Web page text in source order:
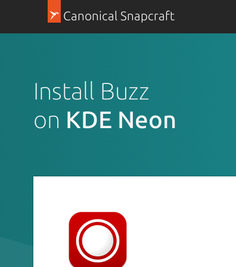
Canonical Snapcraft
Install Buzz
on KDE Neon